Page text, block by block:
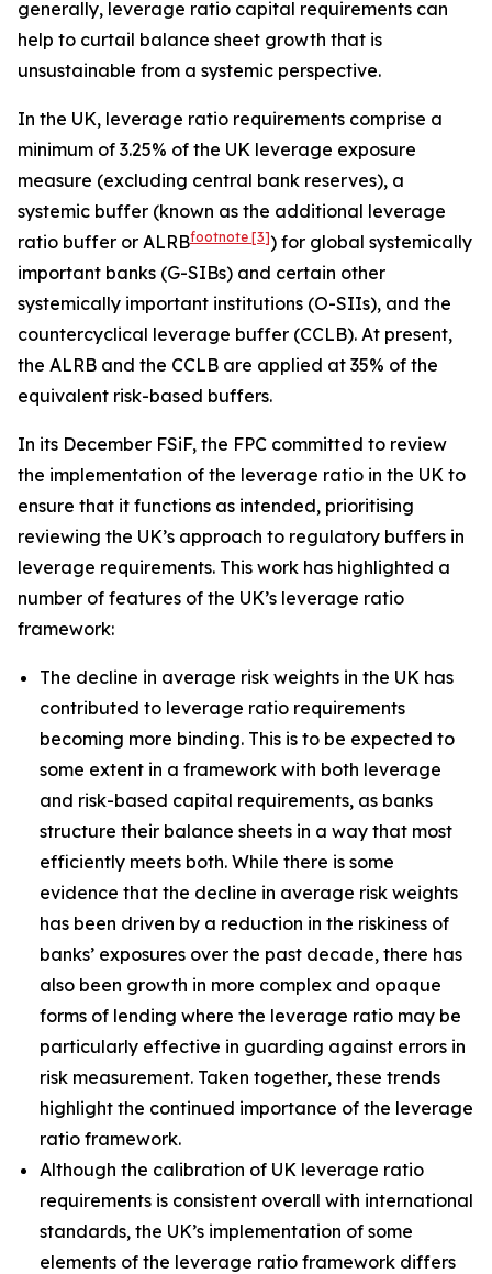
generally, leverage ratio capital requirements can
help to curtail balance sheet growth that is
unsustainable from a systemic perspective.
In the UK, leverage ratio requirements comprise a
minimum of 3.25% of the UK leverage exposure
measure (excluding central bank reserves), a
systemic buffer (known as the additional leverage
ratio buffer or ALRBfootnote [3]) for global systemically
important banks (G-SIBs) and certain other
systemically important institutions (O-SIIs), and the
countercyclical leverage buffer (CCLB). At present,
the ALRB and the CCLB are applied at 35% of the
equivalent risk-based buffers.
In its December FSiF, the FPC committed to review
the implementation of the leverage ratio in the UK to
ensure that it functions as intended, prioritising
reviewing the UK’s approach to regulatory buffers in
leverage requirements. This work has highlighted a
number of features of the UK’s leverage ratio
framework:
The decline in average risk weights in the UK has
contributed to leverage ratio requirements
becoming more binding. This is to be expected to
some extent in a framework with both leverage
and risk-based capital requirements, as banks
structure their balance sheets in a way that most
efficiently meets both. While there is some
evidence that the decline in average risk weights
has been driven by a reduction in the riskiness of
banks’ exposures over the past decade, there has
also been growth in more complex and opaque
forms of lending where the leverage ratio may be
particularly effective in guarding against errors in
risk measurement. Taken together, these trends
highlight the continued importance of the leverage
ratio framework.
Although the calibration of UK leverage ratio
requirements is consistent overall with international
standards, the UK’s implementation of some
elements of the leverage ratio framework differs